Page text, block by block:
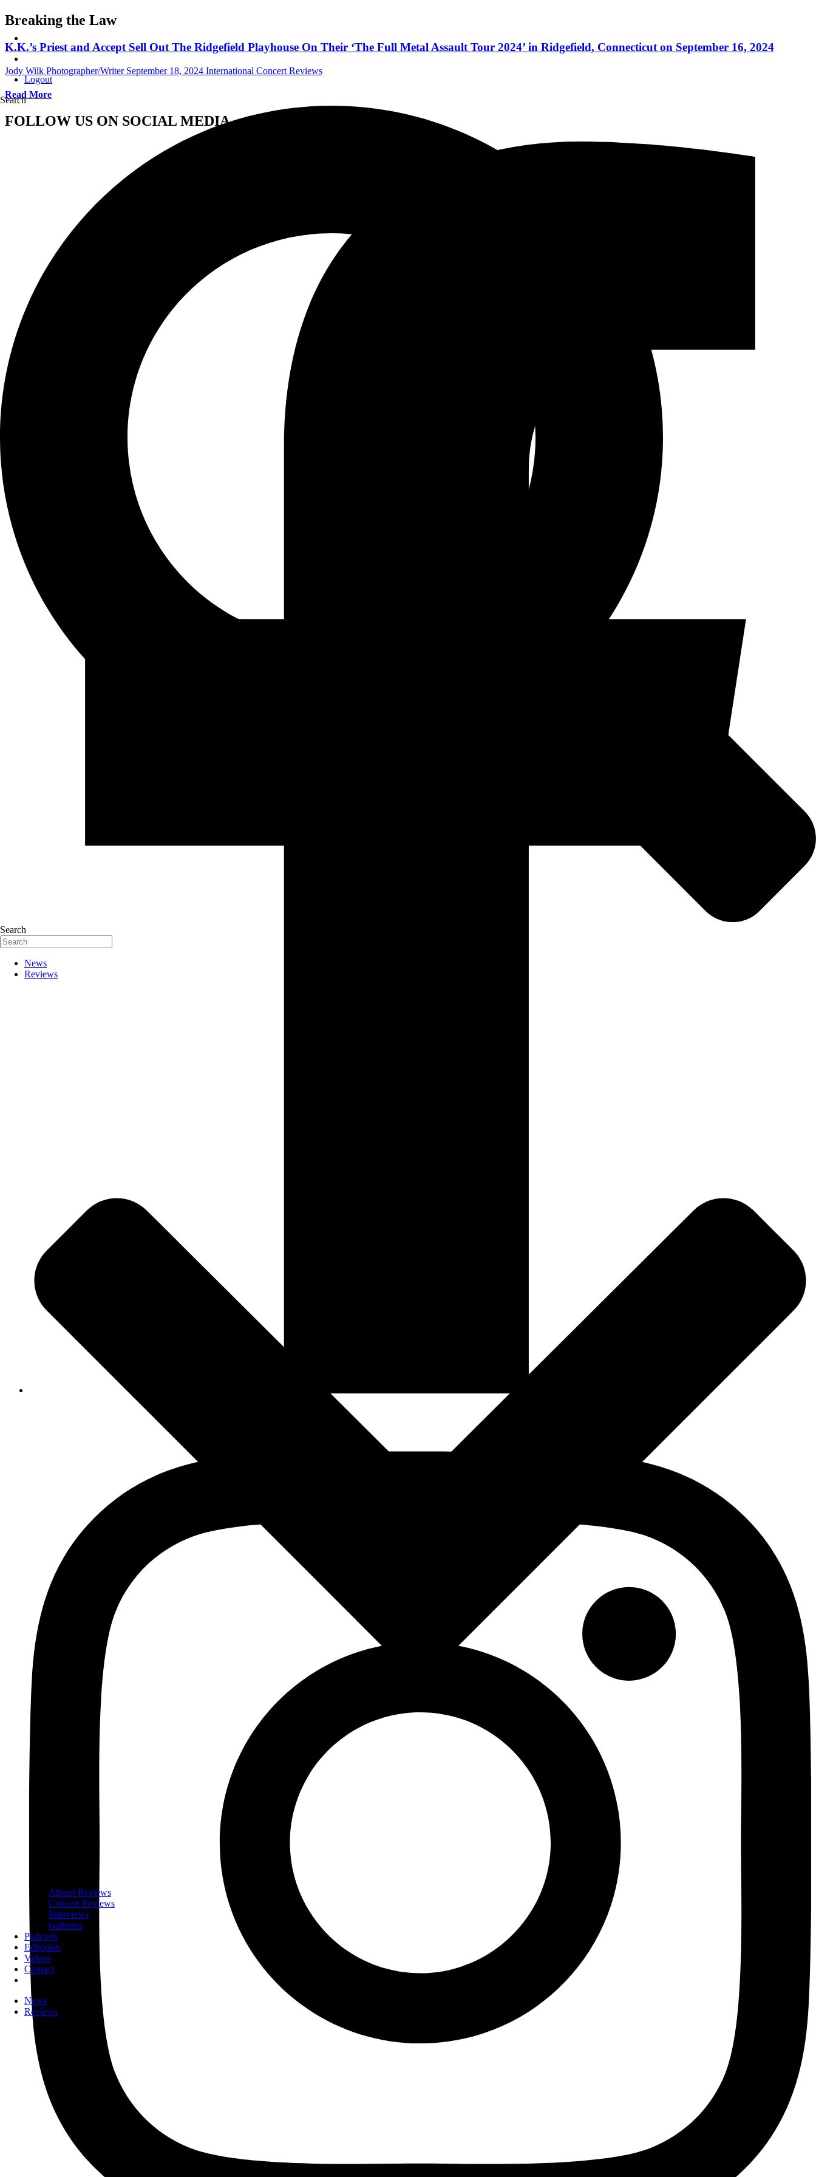
Logout
Search
Search
News
Reviews
Album Reviews
Concert Reviews
Interviews
Galleries
Podcasts
Editorials
Videos
Contact
News
Reviews
Breaking the Law
K.K.’s Priest and Accept Sell Out The Ridgefield Playhouse On Their ‘The Full Metal Assault Tour 2024’ in Ridgefield, Connecticut on September 16, 2024
Jody Wilk Photographer/Writer September 18, 2024 International Concert Reviews
Read More
FOLLOW US ON SOCIAL MEDIA